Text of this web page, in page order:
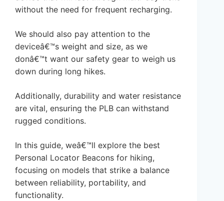
without the need for frequent recharging.
We should also pay attention to the
deviceâ€™s weight and size, as we
donâ€™t want our safety gear to weigh us
down during long hikes.
Additionally, durability and water resistance
are vital, ensuring the PLB can withstand
rugged conditions.
In this guide, weâ€™ll explore the best
Personal Locator Beacons for hiking,
focusing on models that strike a balance
between reliability, portability, and
functionality.